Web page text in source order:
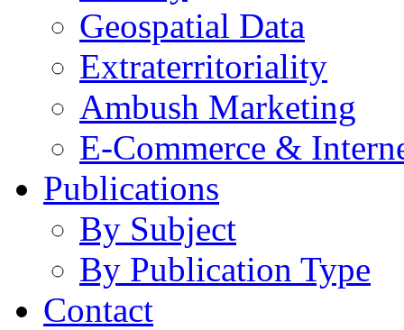
Geospatial Data
Extraterritoriality
Ambush Marketing
E-Commerce &
Publications
By Subject
By Publication Type
Contact